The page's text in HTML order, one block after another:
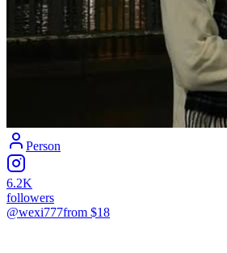
Person
6.2K
followers
@wexi777from $18